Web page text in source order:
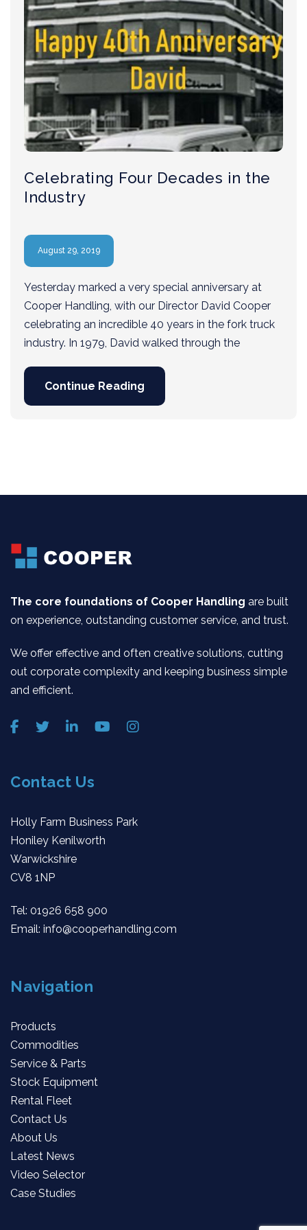
Celebrating Four Decades in the
Industry
August 29, 2019
Yesterday marked a very special anniversary at
Cooper Handling, with our Director David Cooper
celebrating an incredible 40 years in the fork truck
industry. In 1979, David walked through the
Continue Reading
The core foundations of Cooper Handling are built
on experience, outstanding customer service, and trust.
We offer effective and often creative solutions, cutting
out corporate complexity and keeping business simple
and efficient.
Contact Us
Holly Farm Business Park
Honiley Kenilworth
Warwickshire
CV8 1NP
Tel: 01926 658 900
Email: info@cooperhandling.com
Navigation
Products
Commodities
Service & Parts
Stock Equipment
Rental Fleet
Contact Us
About Us
Latest News
Video Selector
Case Studies